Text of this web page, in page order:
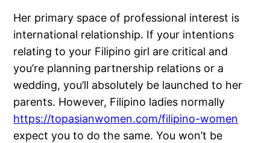
Her primary space of professional interest is
international relationship. If your intentions
relating to your Filipino girl are critical and
you’re planning partnership relations or a
wedding, you’ll absolutely be launched to her
parents. However, Filipino ladies normally
https://topasianwomen.com/filipino-women
expect you to do the same. You won’t be